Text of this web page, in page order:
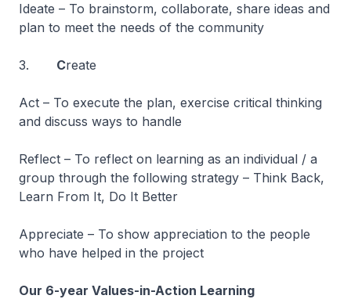
Ideate – To brainstorm, collaborate, share ideas and
plan to meet the needs of the community
3. Create
Act – To execute the plan, exercise critical thinking
and discuss ways to handle
Reflect – To reflect on learning as an individual / a
group through the following strategy – Think Back,
Learn From It, Do It Better
Appreciate – To show appreciation to the people
who have helped in the project
Our 6-year Values-in-Action Learning